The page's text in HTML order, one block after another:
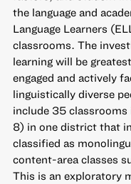
the language and
Language Learners
classrooms. The
learning will be
engaged and actively
linguistically diverse
include 35
8) in one district that
classified as
content-area classes
This is an exploratory